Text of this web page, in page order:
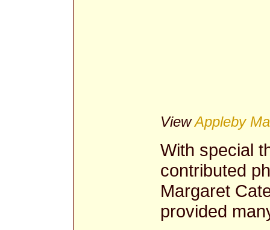
ViewAppleby
With special
contributed
Margaret
provided